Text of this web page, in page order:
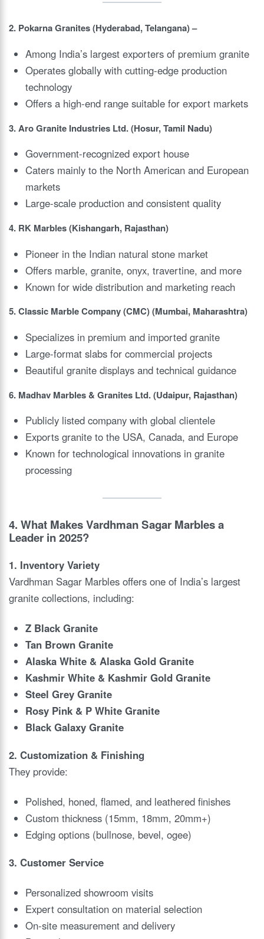
2. Pokarna Granites (Hyderabad, Telangana) –
Among India’s largest exporters of premium granite
Operates globally with cutting-edge production
technology
Offers a high-end range suitable for export markets
3. Aro Granite Industries Ltd. (Hosur, Tamil Nadu)
Government-recognized export house
Caters mainly to the North American and European
markets
Large-scale production and consistent quality
4. RK Marbles (Kishangarh, Rajasthan)
Pioneer in the Indian natural stone market
Offers marble, granite, onyx, travertine, and more
Known for wide distribution and marketing reach
5. Classic Marble Company (CMC) (Mumbai, Maharashtra)
Specializes in premium and imported granite
Large-format slabs for commercial projects
Beautiful granite displays and technical guidance
6. Madhav Marbles & Granites Ltd. (Udaipur, Rajasthan)
Publicly listed company with global clientele
Exports granite to the USA, Canada, and Europe
Known for technological innovations in granite
processing
4. What Makes Vardhman Sagar Marbles a
Leader in 2025?
1. Inventory Variety
Vardhman Sagar Marbles offers one of India’s largest
granite collections, including:
Z Black Granite
Tan Brown Granite
Alaska White & Alaska Gold Granite
Kashmir White & Kashmir Gold Granite
Steel Grey Granite
Rosy Pink & P White Granite
Black Galaxy Granite
2. Customization & Finishing
They provide:
Polished, honed, flamed, and leathered finishes
Custom thickness (15mm, 18mm, 20mm+)
Edging options (bullnose, bevel, ogee)
3. Customer Service
Personalized showroom visits
Expert consultation on material selection
On-site measurement and delivery